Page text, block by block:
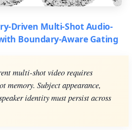
Driven Multi-Shot Audio-
Boundary-Aware Gating
multi-shot video requires
memory. Subject appearance,
identity must persist across